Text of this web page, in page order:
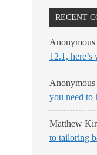
RECENT
Anonymous
12.1,
Anonymous
you need to
Matthew
to tailoring